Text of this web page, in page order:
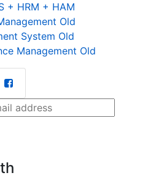
+ HRM + HAM
Old
System Old
Management Old